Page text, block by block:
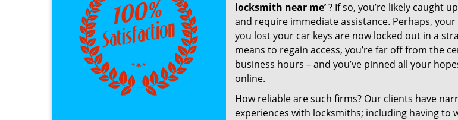
locksmith near me’? If so, you’re likely caught
and require immediate assistance. Perhaps,
you lost your car keys are now locked out in a
means to regain access, you’re far off from the
business hours – and you’ve pinned all your
online.
How reliable are such firms? Our clients have
experiences with locksmiths; including having to